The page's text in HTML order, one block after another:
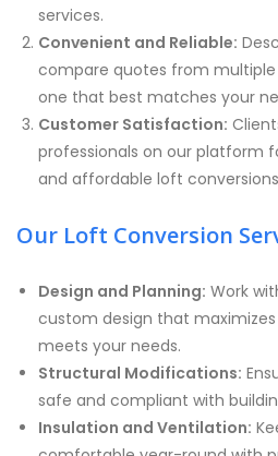
services.
Convenient and Reliable:
compare quotes from
one that best matches your
Customer Satisfaction:
professionals on our platform
and affordable loft
Our Loft Conversion
Design and Planning: Work
custom design that
meets your needs.
Structural Modifications:
safe and compliant with
Insulation and Ventilation: